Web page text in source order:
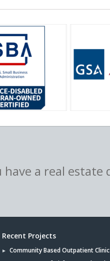
have a real estate
Recent Projects
Community Based Outpatient Clinic